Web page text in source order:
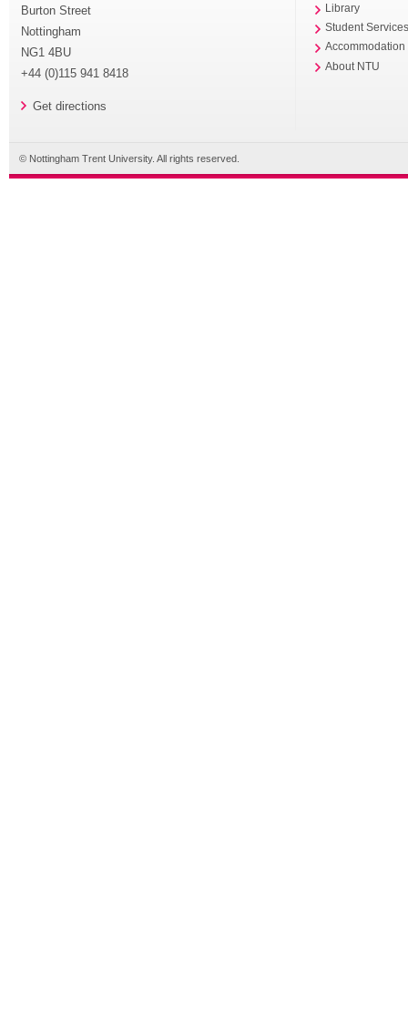
Burton Street
Nottingham
NG1 4BU
+44 (0)115 941 8418
Get directions
Library
Student
Accommodation
About NTU
© Nottingham Trent University. All rights reserved.